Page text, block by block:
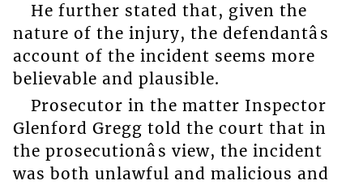
He further stated that, given the
nature of the injury, the defendantâs
account of the incident seems more
believable and plausible.
Prosecutor in the matter Inspector
Glenford Gregg told the court that in
the prosecutionâs view, the incident
was both unlawful and malicious and